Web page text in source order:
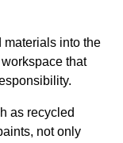
materials into the
that
as recycled
not only